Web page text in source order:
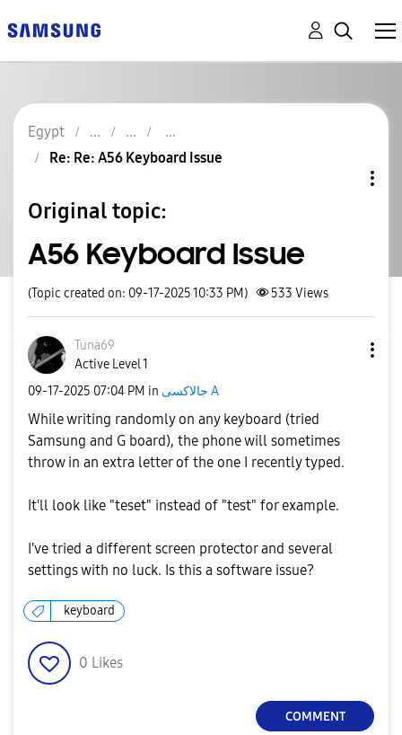
Egypt
Re: Re: A56 Keyboard Issue
Original topic:
A56 Keyboard Issue
(Topic created on: 09-17-2025 10:33 PM) 533 Views
Tuna69
Active Level 1
‎09-17-2025 07:04 PM in جالاكسى A
While writing randomly on any keyboard (tried
Samsung and G board), the phone will sometimes
throw in an extra letter of the one I recently typed.
It'll look like "teset" instead of "test" for example.
I've tried a different screen protector and several
settings with no luck. Is this a software issue?
keyboard
0 Likes
COMMENT